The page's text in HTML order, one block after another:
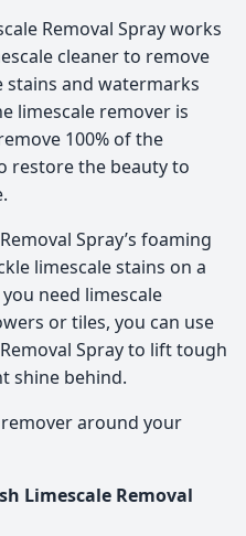
Removal Spray works
cleaner to remove
stains and watermarks
limescale remover is
100% of the
restore the beauty to
Spray’s foaming
limescale stains on a
need limescale
or tiles, you can use
Spray to lift tough
shine behind.
around your
Limescale Removal